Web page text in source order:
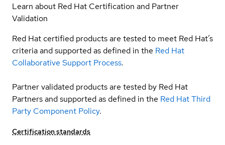
Learn about Red Hat Certification and Partner
Validation
Red Hat certified products are tested to meet Red Hat’s
criteria and supported as defined in the Red Hat
Collaborative Support Process.
Partner validated products are tested by Red Hat
Partners and supported as defined in the Red Hat Third
Party Component Policy.
Certification standards